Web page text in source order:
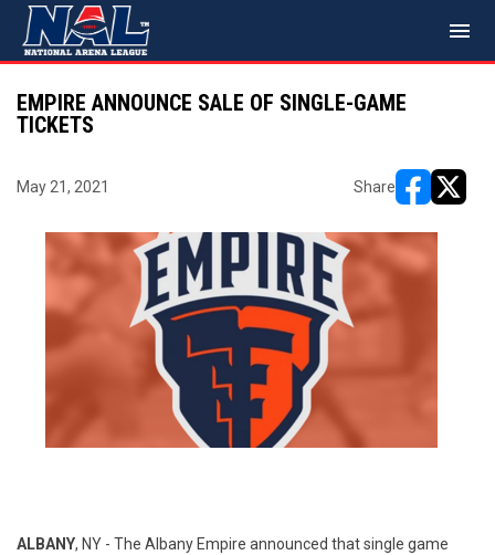
menu
EMPIRE ANNOUNCE SALE OF SINGLE-GAME
TICKETS
May 21, 2021 Share
ALBANY, NY - The Albany Empire announced that single game